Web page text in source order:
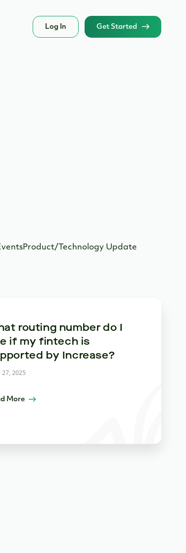
Log In Get Started
Product/Technology Update
routing number do I
if my fintech is
by Increase?
27, 2025
More